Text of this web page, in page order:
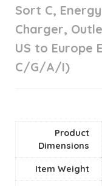
Sort C,
Charger,
US to Europe
C/G/A/I)
Product
Dimensions
Item Weight